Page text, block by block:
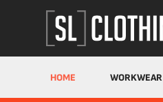
HOME WORKWEAR